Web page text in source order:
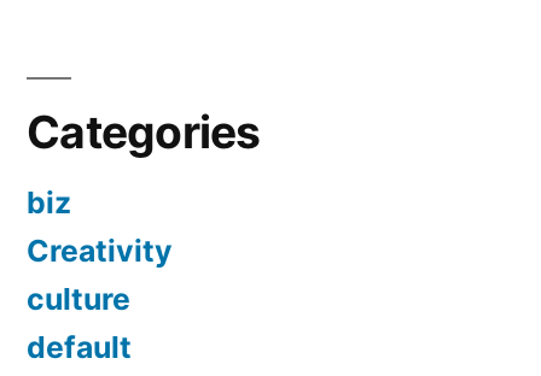
Categories
biz
Creativity
culture
default